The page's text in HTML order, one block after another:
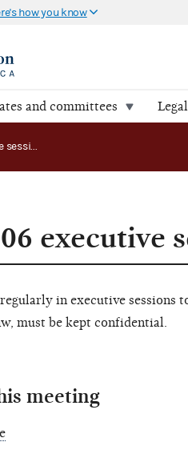
how you know
and committees
April 4, 2006 executive session
executive
in executive sessions
must be kept confidential.
meeting